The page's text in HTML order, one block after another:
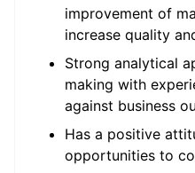
improvement of
increase quality
Strong analytical
making with
against business
Has a positive
opportunities to